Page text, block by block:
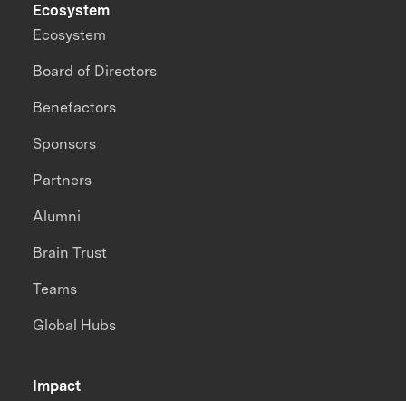
Impact
Ecosystem
Ecosystem
Board of Directors
Benefactors
Sponsors
Partners
Alumni
Brain Trust
Teams
Global Hubs